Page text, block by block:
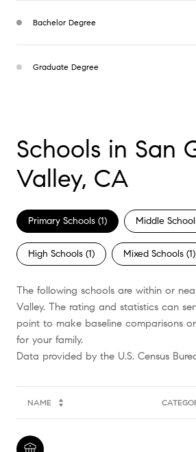
Bachelor Degree
Graduate Degree
Schools in San
Valley, CA
Primary Schools (1) Middle
High Schools (1) Mixed Schools (1)
The following schools are within or
Valley. The rating and statistics can
point to make baseline comparisons
for your family.
NAME